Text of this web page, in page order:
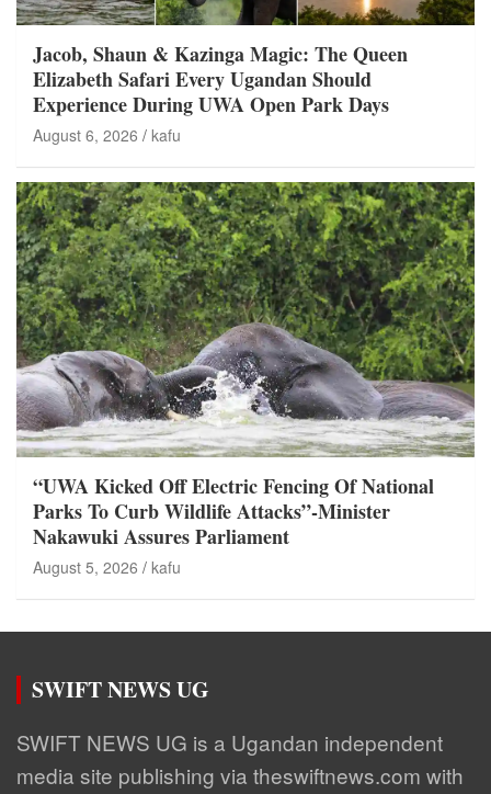
Jacob, Shaun & Kazinga Magic: The Queen
Elizabeth Safari Every Ugandan Should
Experience During UWA Open Park Days
August 6, 2026 kafu
“UWA Kicked Off Electric Fencing Of National
Parks To Curb Wildlife Attacks”-Minister
Nakawuki Assures Parliament
August 5, 2026 kafu
SWIFT NEWS UG
SWIFT NEWS UG is a Ugandan independent
media site publishing via theswiftnews.com with